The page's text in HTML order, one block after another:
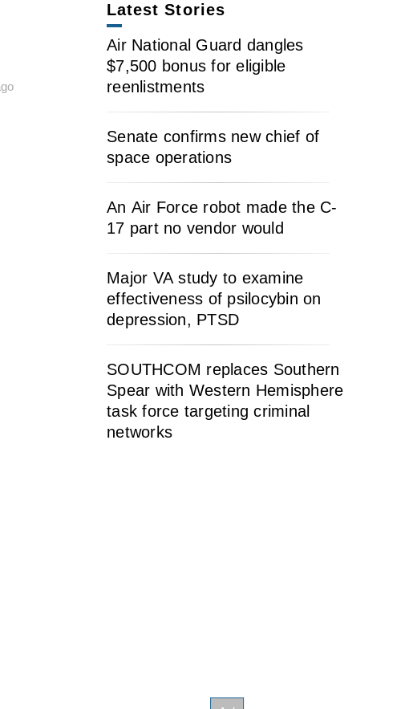
Latest Stories
Air National Guard dangles
$7,500 bonus for eligible
reenlistments
Senate confirms new chief of
space operations
An Air Force robot made the C-
17 part no vendor would
Major VA study to examine
effectiveness of psilocybin on
depression, PTSD
SOUTHCOM replaces Southern
Spear with Western Hemisphere
task force targeting criminal
networks